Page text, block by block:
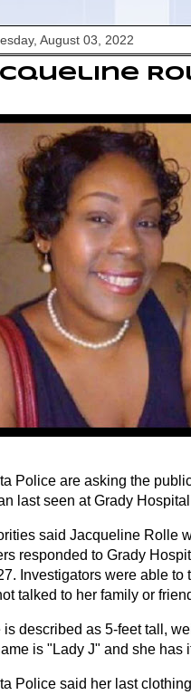
August 03, 2022
Police are asking the
last seen at Grady
said Jacqueline Rolle
responded to Grady
Investigators were able
talked to her family or
is described as 5-feet tall,
is "Lady J" and she has
Police said her last